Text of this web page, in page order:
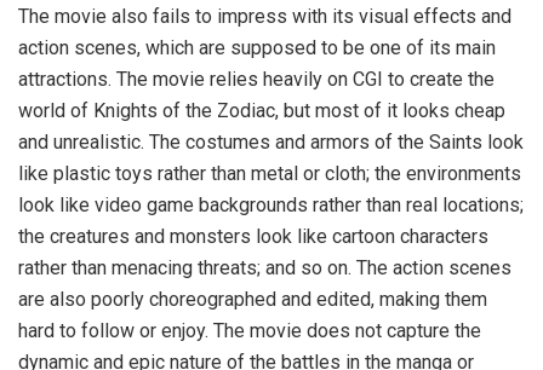
The movie also fails to impress with its visual effects and
action scenes, which are supposed to be one of its main
attractions. The movie relies heavily on CGI to create the
world of Knights of the Zodiac, but most of it looks cheap
and unrealistic. The costumes and armors of the Saints look
like plastic toys rather than metal or cloth; the environments
look like video game backgrounds rather than real locations;
the creatures and monsters look like cartoon characters
rather than menacing threats; and so on. The action scenes
are also poorly choreographed and edited, making them
hard to follow or enjoy. The movie does not capture the
dynamic and epic nature of the battles in the manga or